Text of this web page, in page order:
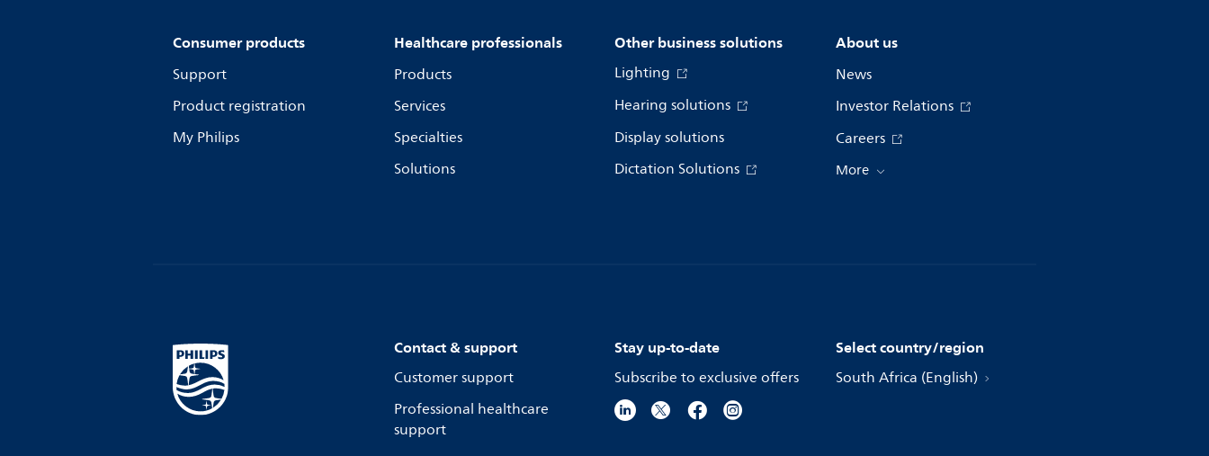
Consumer products
Support
Product registration
My Philips
Healthcare professionals
Products
Services
Specialties
Solutions
Other business solutions
Lighting
Hearing solutions
Display solutions
Dictation Solutions
About us
News
Investor Relations
Careers
More
Contact & support
Customer support
Professional healthcare
support
Stay up-to-date
Subscribe to exclusive offers
Select country/region
South Africa (English)